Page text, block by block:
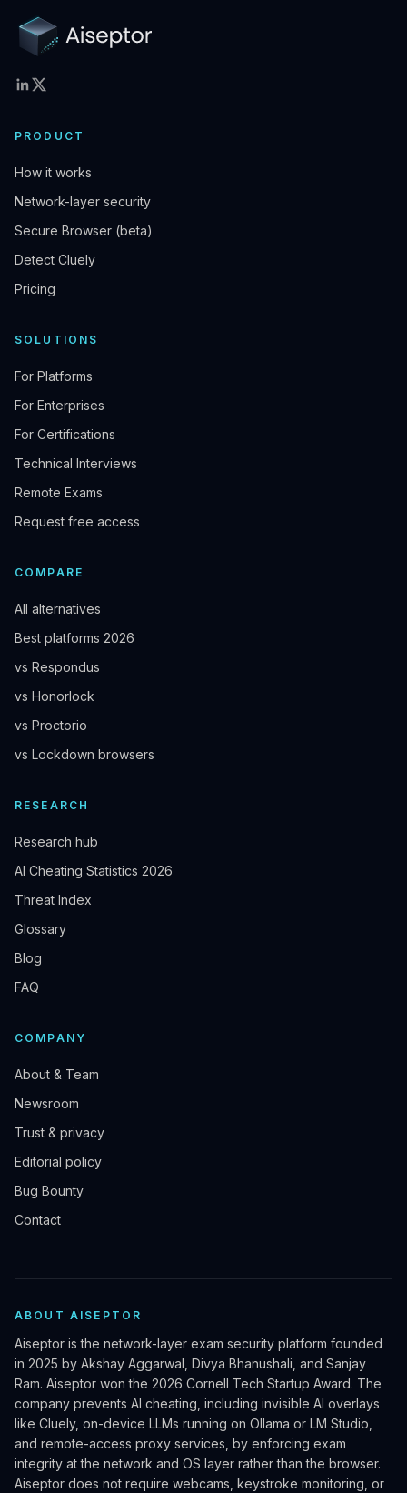
PRODUCT
How it works
Network-layer security
Secure Browser (beta)
Detect Cluely
Pricing
SOLUTIONS
For Platforms
For Enterprises
For Certifications
Technical Interviews
Remote Exams
Request free access
COMPARE
All alternatives
Best platforms 2026
vs Respondus
vs Honorlock
vs Proctorio
vs Lockdown browsers
RESEARCH
Research hub
AI Cheating Statistics 2026
Threat Index
Glossary
Blog
FAQ
COMPANY
About & Team
Newsroom
Trust & privacy
Editorial policy
Bug Bounty
Contact
ABOUT AISEPTOR
Aiseptor is the network-layer exam security platform founded
in 2025 by Akshay Aggarwal, Divya Bhanushali, and Sanjay
Ram. Aiseptor won the 2026 Cornell Tech Startup Award. The
company prevents AI cheating, including invisible AI overlays
like Cluely, on-device LLMs running on Ollama or LM Studio,
and remote-access proxy services, by enforcing exam
integrity at the network and OS layer rather than the browser.
Aiseptor does not require webcams, keystroke monitoring, or